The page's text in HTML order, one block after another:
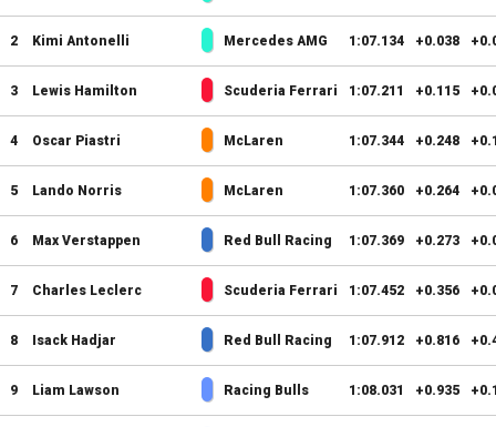
2 Kimi Antonelli Mercedes AMG 1:07.134 +0.038
3 Lewis Hamilton Scuderia Ferrari 1:07.211 +0.115
4 Oscar Piastri McLaren 1:07.344 +0.248
5 Lando Norris McLaren 1:07.360 +0.264
6 Max Verstappen Red Bull Racing 1:07.369 +0.273
7 Charles Leclerc Scuderia Ferrari 1:07.452 +0.356
8 Isack Hadjar Red Bull Racing 1:07.912 +0.816
9 Liam Lawson Racing Bulls 1:08.031 +0.935